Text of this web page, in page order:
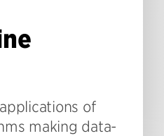
of
making data-